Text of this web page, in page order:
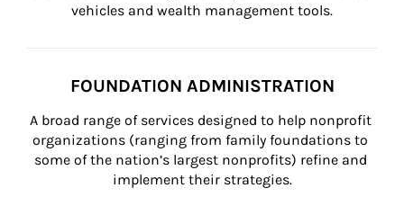
vehicles and wealth management tools.
FOUNDATION ADMINISTRATION
A broad range of services designed to help nonprofit
organizations (ranging from family foundations to
some of the nation’s largest nonprofits) refine and
implement their strategies.